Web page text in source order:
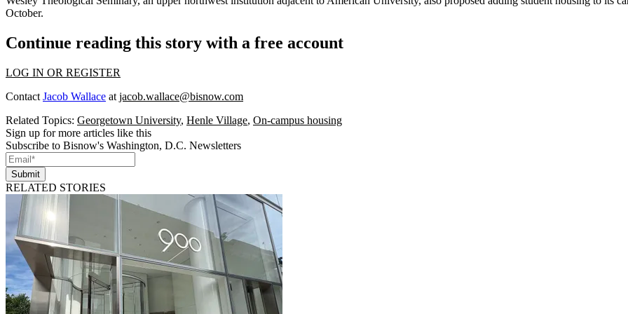
October.
Continue reading this story with a free account
LOG IN OR REGISTER
Contact Jacob Wallace at jacob.wallace@bisnow.com
Related Topics: Georgetown University, Henle Village, On-campus housing
Sign up for more articles like this
Subscribe to Bisnow's Washington, D.C. Newsletters
Submit
RELATED STORIES